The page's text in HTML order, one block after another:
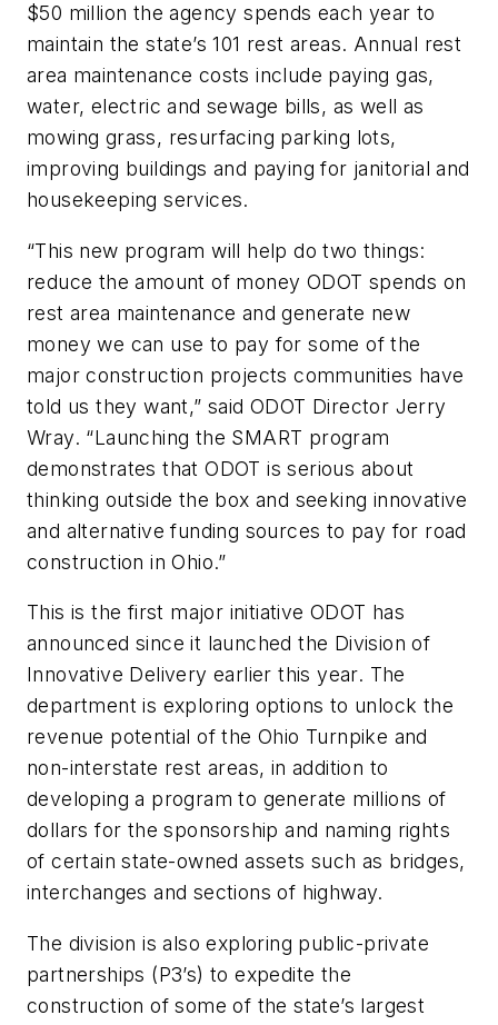
$50 million the agency spends each year to
maintain the state’s 101 rest areas. Annual rest
area maintenance costs include paying gas,
water, electric and sewage bills, as well as
mowing grass, resurfacing parking lots,
improving buildings and paying for janitorial and
housekeeping services.
“This new program will help do two things:
reduce the amount of money ODOT spends on
rest area maintenance and generate new
money we can use to pay for some of the
major construction projects communities have
told us they want,” said ODOT Director Jerry
Wray. “Launching the SMART program
demonstrates that ODOT is serious about
thinking outside the box and seeking innovative
and alternative funding sources to pay for road
construction in Ohio.”
This is the first major initiative ODOT has
announced since it launched the Division of
Innovative Delivery earlier this year. The
department is exploring options to unlock the
revenue potential of the Ohio Turnpike and
non-interstate rest areas, in addition to
developing a program to generate millions of
dollars for the sponsorship and naming rights
of certain state-owned assets such as bridges,
interchanges and sections of highway.
The division is also exploring public-private
partnerships (P3’s) to expedite the
construction of some of the state’s largest